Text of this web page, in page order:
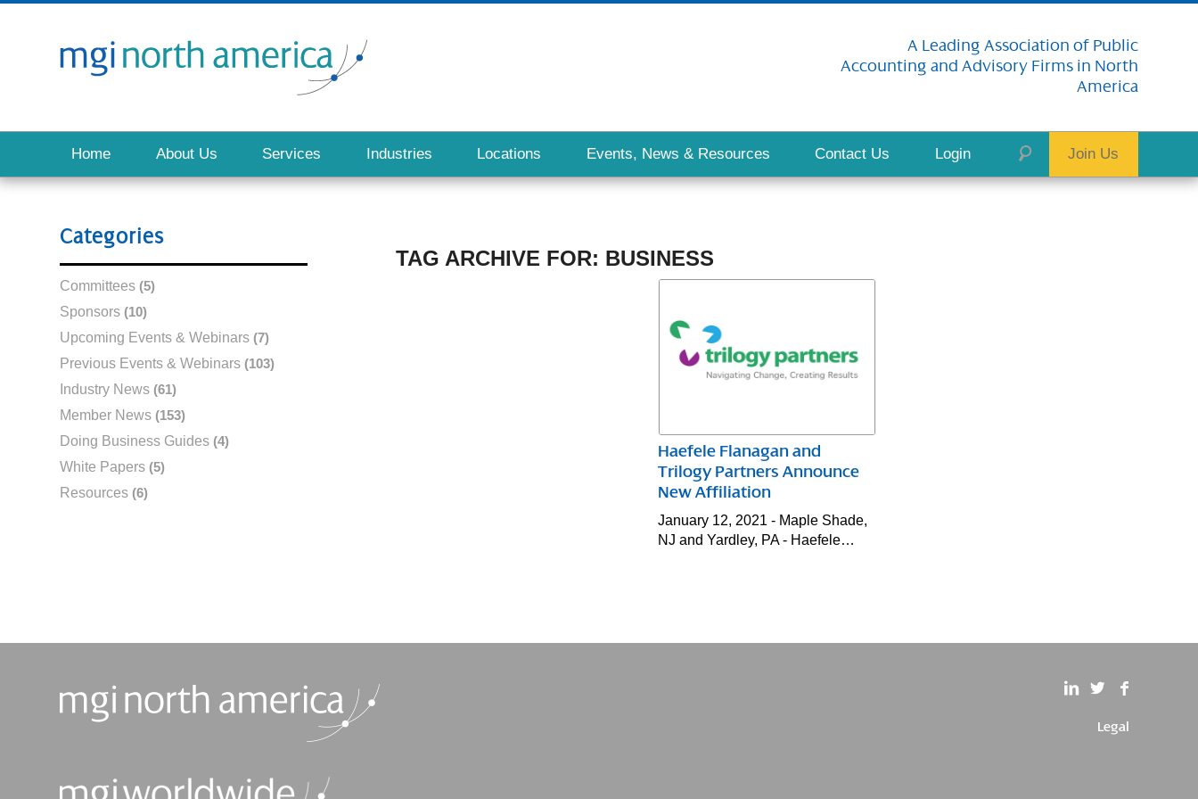
A Leading Association of Public
Accounting and Advisory Firms in North
America
Home About Us Services Industries Locations Events, News & Resources Contact Us Login Join Us
TAG ARCHIVE FOR: BUSINESS
Haefele Flanagan and
Trilogy Partners Announce
New Affiliation
January 12, 2021 - Maple Shade,
NJ and Yardley, PA - Haefele…
Categories
Committees (5)
Sponsors (10)
Upcoming Events & Webinars (7)
Previous Events & Webinars (103)
Industry News (61)
Member News (153)
Doing Business Guides (4)
White Papers (5)
Resources (6)
Legal